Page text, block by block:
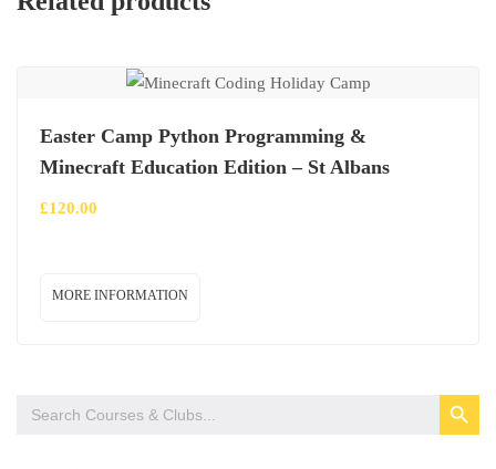
Easter Camp Python Programming &
Minecraft Education Edition – St Albans
£120.00
MORE INFORMATION
for:
SEARCH BUTTON